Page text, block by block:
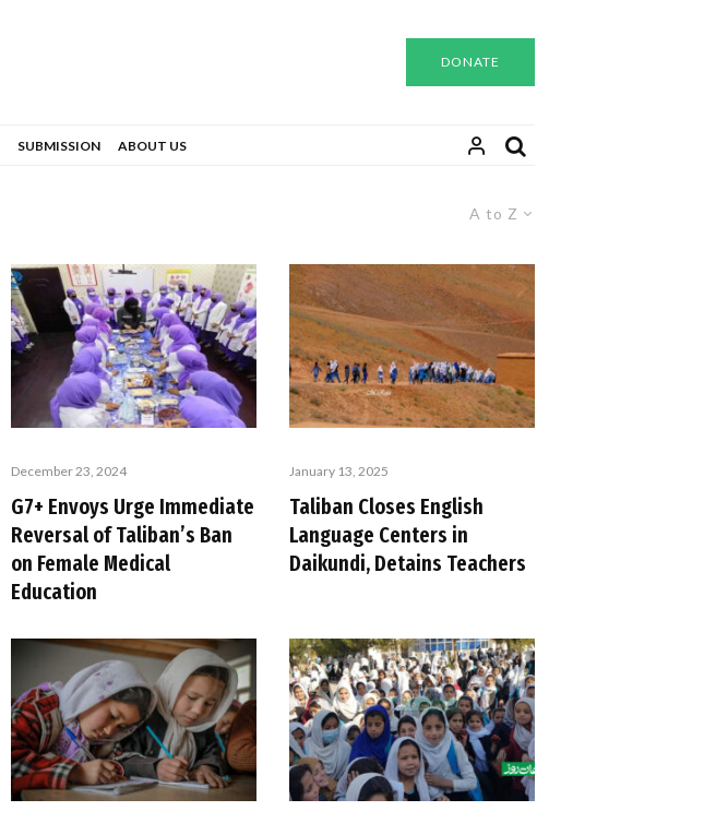
DONATE
SUBMISSION ABOUT US
A to Z
December 23, 2024
G7+ Envoys Urge Immediate
Reversal of Taliban’s Ban
on Female Medical
Education
January 13, 2025
Taliban Closes English
Language Centers in
Daikundi, Detains Teachers